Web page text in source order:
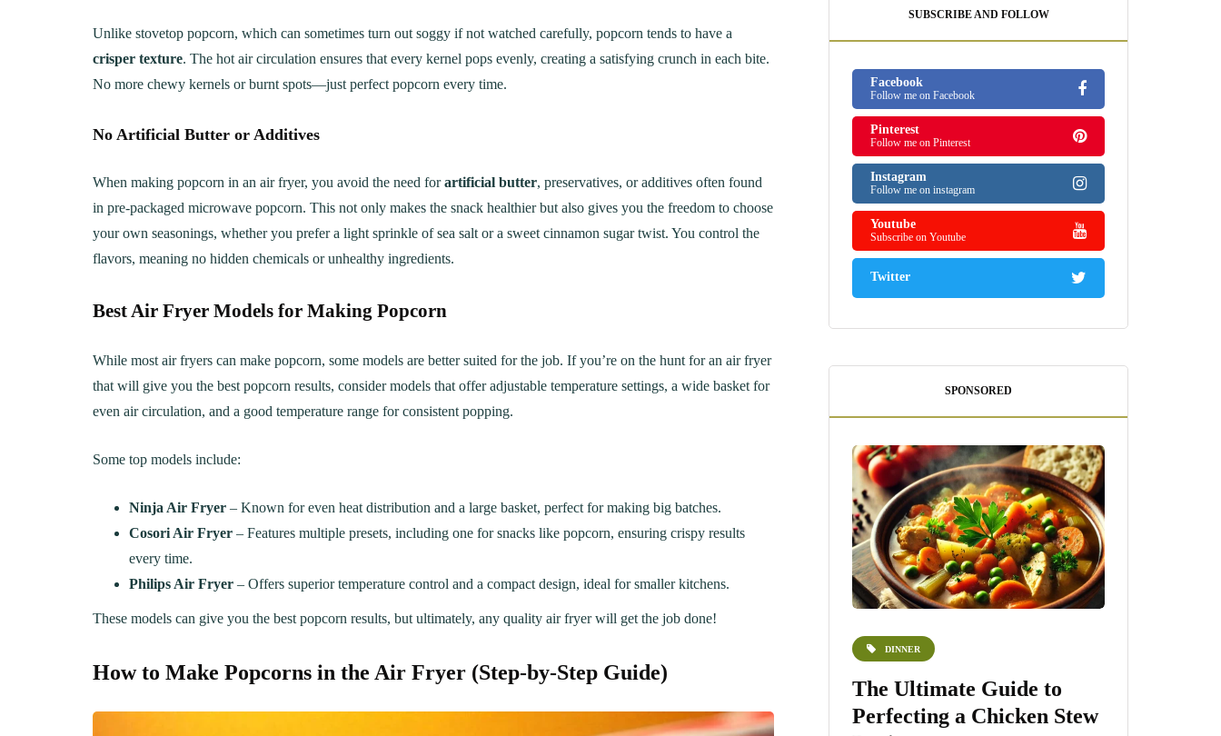
Unlike stovetop popcorn, which can sometimes turn out soggy if not watched carefully, popcorn tends to have a
crisper texture. The hot air circulation ensures that every kernel pops evenly, creating a satisfying crunch in each bite.
No more chewy kernels or burnt spots—just perfect popcorn every time.
No Artificial Butter or Additives
When making popcorn in an air fryer, you avoid the need forartificial butter, preservatives, or additives often found
in pre-packaged microwave popcorn. This not only makes the snack healthier but also gives you the freedom to choose
your own seasonings, whether you prefer a light sprinkle of sea salt or a sweet cinnamon sugar twist. You control the
flavors, meaning no hidden chemicals or unhealthy ingredients.
Best Air Fryer Models for Making Popcorn
While most air fryers can make popcorn, some models are better suited for the job. If you’re on the hunt for an air fryer
that will give you the best popcorn results, consider models that offer adjustable temperature settings, a wide basket for
even air circulation, and a good temperature range for consistent popping.
Some top models include:
Ninja Air Fryer – Known for even heat distribution and a large basket, perfect for making big batches.
Cosori Air Fryer – Features multiple presets, including one for snacks like popcorn, ensuring crispy results
every time.
Philips Air Fryer – Offers superior temperature control and a compact design, ideal for smaller kitchens.
These models can give you the best popcorn results, but ultimately, any quality air fryer will get the job done!
How to Make Popcorns in the Air Fryer (Step-by-Step Guide)
SUBSCRIBE AND FOLLOW
Facebook
Follow me on Facebook
Pinterest
Follow me on Pinterest
Instagram
Follow me on instagram
Youtube
Subscribe on Youtube
Twitter
SPONSORED
Mac&Cheese Recipe: A
Delicious Chicken Breast
Recipes for Every Meal
The Ultimate Chocolate
Chip Cookie Recipe: A
DINNER
The Ultimate Guide to
Perfecting a Chicken Stew